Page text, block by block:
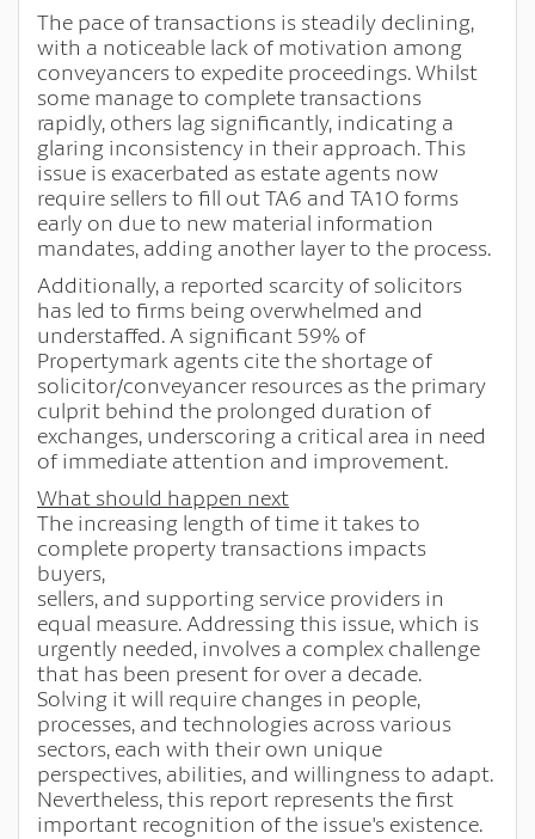
The pace of transactions is steadily declining,
with a noticeable lack of motivation among
conveyancers to expedite proceedings. Whilst
some manage to complete transactions
rapidly, others lag significantly, indicating a
glaring inconsistency in their approach. This
issue is exacerbated as estate agents now
require sellers to fill out TA6 and TA10 forms
early on due to new material information
mandates, adding another layer to the process.
Additionally, a reported scarcity of solicitors
has led to firms being overwhelmed and
understaffed. A significant 59% of
Propertymark agents cite the shortage of
solicitor/conveyancer resources as the primary
culprit behind the prolonged duration of
exchanges, underscoring a critical area in need
of immediate attention and improvement.
What should happen next
The increasing length of time it takes to
complete property transactions impacts
buyers,
sellers, and supporting service providers in
equal measure. Addressing this issue, which is
urgently needed, involves a complex challenge
that has been present for over a decade.
Solving it will require changes in people,
processes, and technologies across various
sectors, each with their own unique
perspectives, abilities, and willingness to adapt.
Nevertheless, this report represents the first
important recognition of the issue's existence.